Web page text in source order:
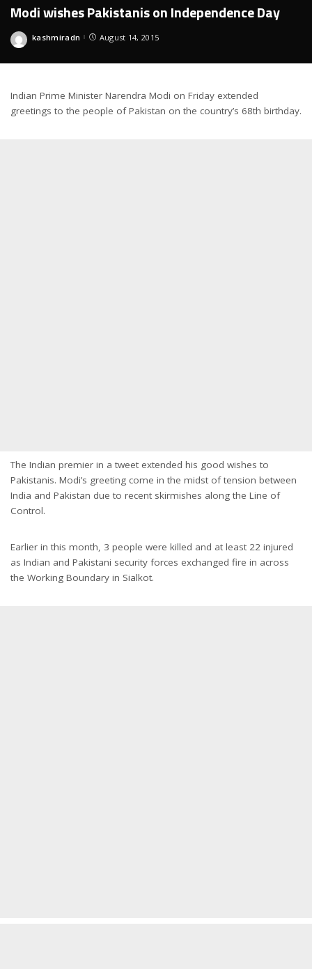
Modi wishes Pakistanis on Independence Day
Posted
kashmiradn August 14, 2015
Indian Prime Minister Narendra Modi on Friday extended
greetings to the people of Pakistan on the country’s 68th birthday.
The Indian premier in a tweet extended his good wishes to
Pakistanis. Modi’s greeting come in the midst of tension between
India and Pakistan due to recent skirmishes along the Line of
Control.
Earlier in this month, 3 people were killed and at least 22 injured
as Indian and Pakistani security forces exchanged fire in across
the Working Boundary in Sialkot.